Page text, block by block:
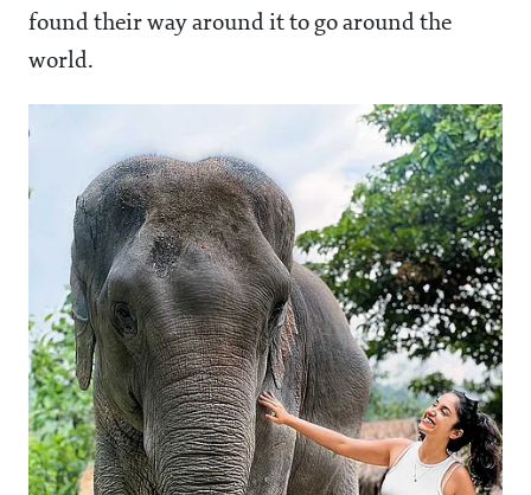
found their way around it to go around the
world.